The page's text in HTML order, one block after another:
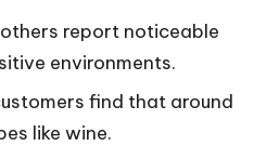
report noticeable
environments.
find that around
like wine.